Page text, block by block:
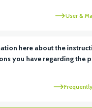
User &
here about the
you have regarding the